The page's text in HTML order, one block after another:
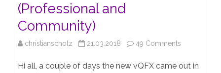
(Professional and
Community)
christianscholz 21.03.2018 49 Comments
Hi all, a couple of days the new vQFX came out in